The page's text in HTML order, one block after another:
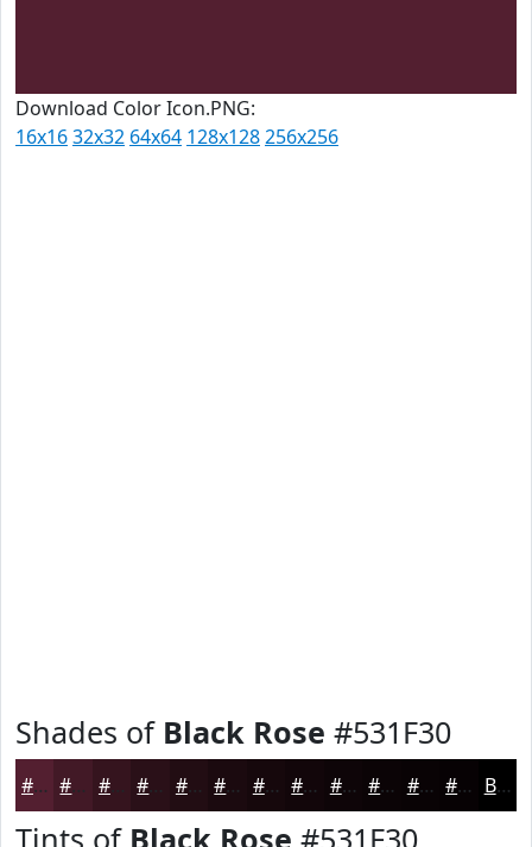
Download Color Icon.PNG:
16x1632x32 64x64 128x128256x256
Shades of Black Rose #531F30
#531F30 #421926 #35141E #220D13 #1B0A0F #16080C #12060A #0E0508 #0B0406 #090305 #070204 Black
Tints of Black Rose #531F30